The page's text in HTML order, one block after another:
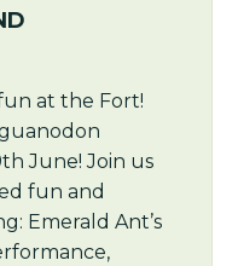
at the Fort!
June! Join us
fun and
Emerald Ant’s